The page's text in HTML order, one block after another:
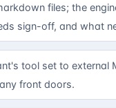
files; the
sign-off, and what
tool set to external
front doors.